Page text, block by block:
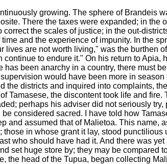
growing. The sphere of Brandeis
There the taxes were expanded; in the
the scales of justice; in the out-
and the experience of impunity. In the
are not worth living," was the burthen
to endure it." On his return to Apia,
been anarchy in a country, there must
would have been more in
districts and inquired into complaints,
Tamasese, the discontent took life and
perhaps his adviser did not seriously try,
considered sacred. I have told how
and assumed that of Malietoa. This name,
in whose grant it lay, stood punctilious
who should have had it. And there was
set huge store by; they may be compared
the head of the Tupua, began collecting